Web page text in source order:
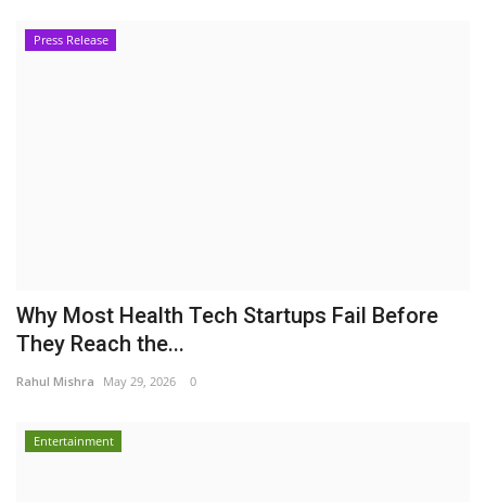
Press Release
Why Most Health Tech Startups Fail Before
They Reach the...
Rahul Mishra May 29, 2026 0
Entertainment